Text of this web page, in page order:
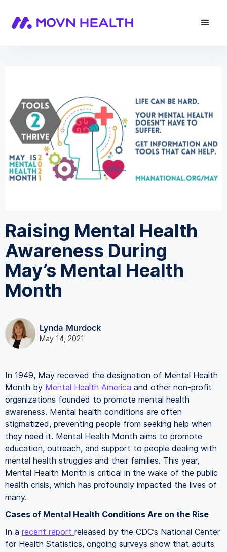
Raising Mental Health
Awareness During
May’s Mental Health
Month
Lynda Murdock
May 14, 2021
In 1949, May received the designation of Mental Health
Month by Mental Health America and other non-profit
organizations founded to promote mental health
awareness. Mental health conditions are often
stigmatized, preventing people from seeking help when
they need it. Mental Health Month aims to promote
education, outreach, and support to people dealing with
mental health struggles and their families. This year,
Mental Health Month is critical in the wake of the public
health crisis, which has profoundly impacted the lives of
many.
Cases of Mental Health Conditions Are on the Rise
In a recent report released by the CDC’s National Center
for Health Statistics, ongoing surveys show that adults